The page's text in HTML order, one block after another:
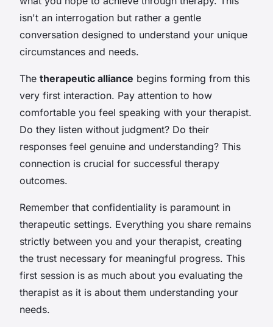
isn't an interrogation but rather a gentle
conversation designed to understand your unique
circumstances and needs.
The therapeutic alliance begins forming from this
very first interaction. Pay attention to how
comfortable you feel speaking with your therapist.
Do they listen without judgment? Do their
responses feel genuine and understanding? This
connection is crucial for successful therapy
outcomes.
Remember that confidentiality is paramount in
therapeutic settings. Everything you share remains
strictly between you and your therapist, creating
the trust necessary for meaningful progress. This
first session is as much about you evaluating the
therapist as it is about them understanding your
needs.